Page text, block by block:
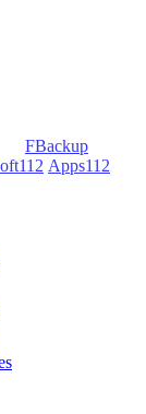
FBackup
Apps112